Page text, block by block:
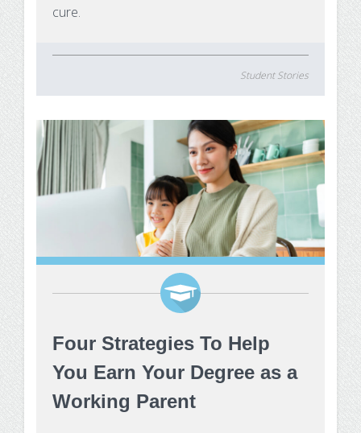
Financial Aid Forms
Financial Aid Tools
Make Payment
Contact Us
cure.
Student Stories
Four Strategies To Help
You Earn Your Degree as a
Working Parent